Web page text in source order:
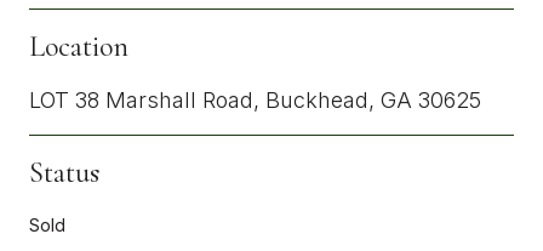
Location
LOT 38 Marshall Road, Buckhead, GA 30625
Status
Sold